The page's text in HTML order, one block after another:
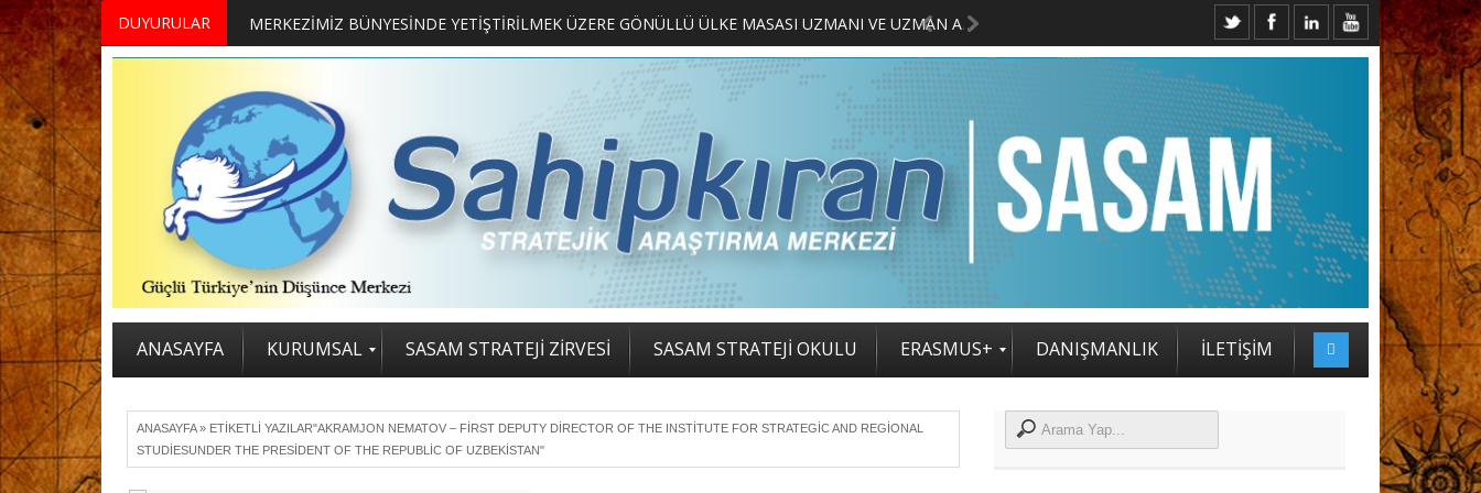
DUYURULAR MERKEZİMİZ BÜNYESİNDE YETİŞTİRİLMEK ÜZERE GÖNÜLLÜ ÜLKE MASASI UZMANI VE UZMAN ADAYLARI ARIYORUZ 2. SASAM STRATEJİ ZİRVESİ KATILIMCILARI BELLİ OLDU
ANASAYFA KURUMSAL SASAM STRATEJİ ZİRVESİ SASAM STRATEJİ OKULU ERASMUS+ DANIŞMANLIK İLETİŞİM
ANASAYFA» ETIKETLI YAZILAR"AKRAMJON NEMATOV – FIRST DEPUTY DIRECTOR OF THE INSTITUTE FOR STRATEGIC AND REGIONAL
STUDIESUNDER THE PRESIDENT OF THE REPUBLIC OF UZBEKISTAN"